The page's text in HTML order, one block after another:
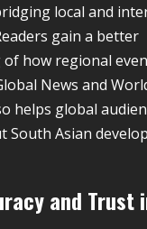
local and
gain a better
how regional
News and
helps global
South Asian
and Trust